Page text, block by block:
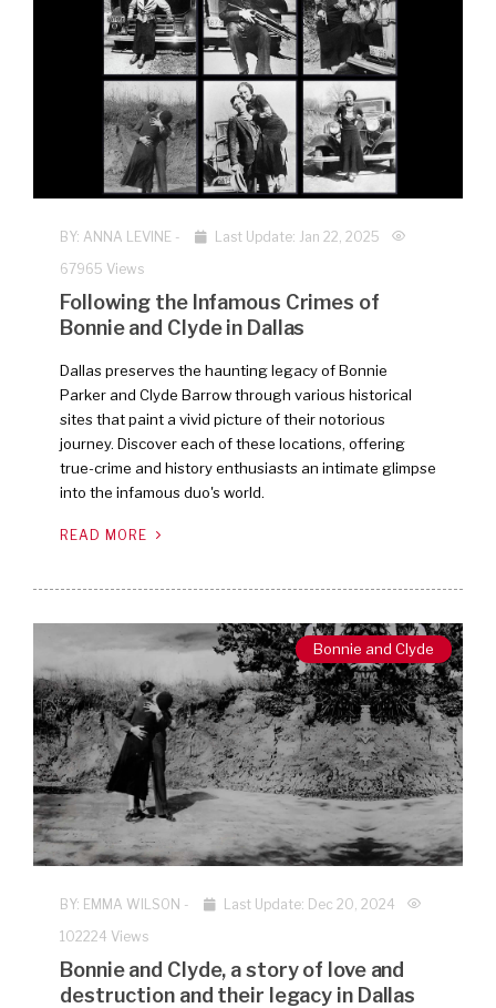
BY: ANNA LEVINE -
Last Update: Jan 22, 2025
67965 Views
Following the Infamous Crimes of
Bonnie and Clyde in Dallas
Dallas preserves the haunting legacy of Bonnie
Parker and Clyde Barrow through various historical
sites that paint a vivid picture of their notorious
journey. Discover each of these locations, offering
true-crime and history enthusiasts an intimate glimpse
into the infamous duo's world.
READ MORE
Bonnie and Clyde
BY: EMMA WILSON -
Last Update: Dec 20, 2024
102224 Views
Bonnie and Clyde, a story of love and
destruction and their legacy in Dallas